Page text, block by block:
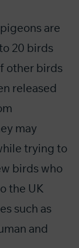
are
20 birds
other birds
released
may
trying to
birds who
the UK
such as
and